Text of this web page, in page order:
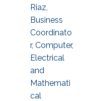
Riaz,
Business
Coordinato
r, Computer,
Electrical
and
Mathemati
cal